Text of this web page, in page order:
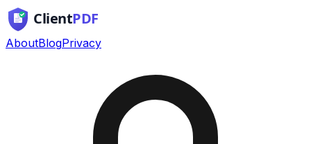
AboutBlogPrivacy